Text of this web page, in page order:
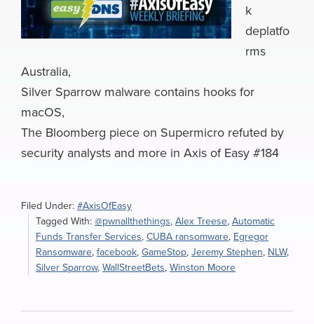
k
deplatfo
rms
Australia,
Silver Sparrow malware contains hooks for
macOS,
The Bloomberg piece on Supermicro refuted by
security analysts and more in Axis of Easy #184
Filed Under: #AxisOfEasy
Tagged With: @pwnallthethings, Alex Treese, Automatic
Funds Transfer Services, CUBA ransomware, Egregor
Ransomware, facebook, GameStop, Jeremy Stephen, NLW,
Silver Sparrow, WallStreetBets, Winston Moore